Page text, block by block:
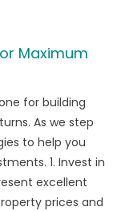
Tesla
EV
Leader:
A
Power
Shift
in
Maximum
for building
As we step
to help you
1. Invest in
excellent
prices and